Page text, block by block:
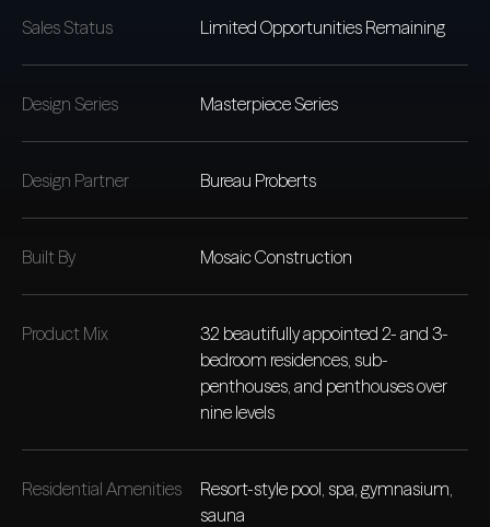
Sales Status Limited Opportunities Remaining
Design Series Masterpiece Series
Design Partner Bureau Proberts
Built By Mosaic Construction
Product Mix
32 beautifully appointed 2- and 3-
bedroom residences, sub-
penthouses, and penthouses over
nine levels
Residential Amenities
Resort-style pool, spa, gymnasium,
sauna